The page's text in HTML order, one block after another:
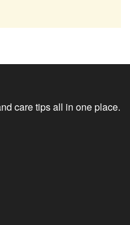
care tips all in one place.